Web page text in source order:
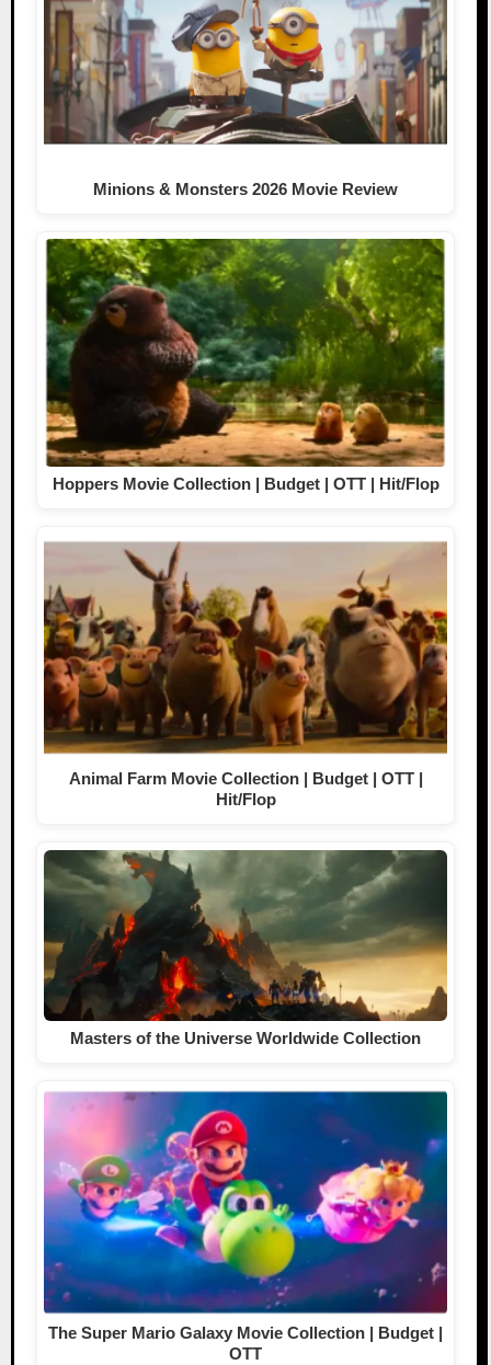
Minions & Monsters 2026 Movie Review
Hoppers Movie Collection | Budget | OTT | Hit/Flop
Animal Farm Movie Collection | Budget | OTT |
Hit/Flop
Masters of the Universe Worldwide Collection
The Super Mario Galaxy Movie Collection | Budget |
OTT